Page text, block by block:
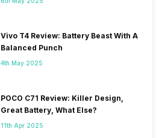
Vivo T4 Review: Battery Beast With A
Balanced Punch
4th May 2025
POCO C71 Review: Killer Design,
Great Battery, What Else?
11th Apr 2025